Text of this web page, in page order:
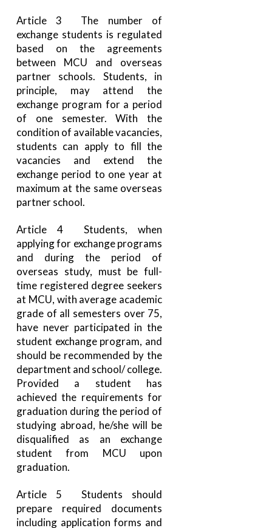
Article 3 The number of
exchange students is regulated
based on the agreements
between MCU and overseas
partner schools. Students, in
principle, may attend the
exchange program for a period
of one semester. With the
condition of available vacancies,
students can apply to fill the
vacancies and extend the
exchange period to one year at
maximum at the same overseas
partner school.
Article 4 Students, when
applying for exchange programs
and during the period of
overseas study, must be full-
time registered degree seekers
at MCU, with average academic
grade of all semesters over 75,
have never participated in the
student exchange program, and
should be recommended by the
department and school/ college.
Provided a student has
achieved the requirements for
graduation during the period of
studying abroad, he/she will be
disqualified as an exchange
student from MCU upon
graduation.
Article 5 Students should
prepare required documents
including application forms and